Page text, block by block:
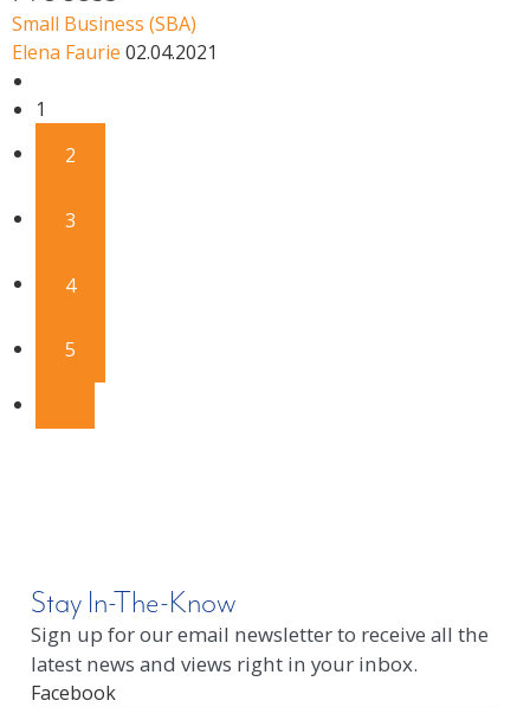
Small Business (SBA)
Elena Faurie 02.04.2021
1
2
3
4
5
Stay In-The-Know
Sign up for our email newsletter to receive all the
latest news and views right in your inbox.
Facebook